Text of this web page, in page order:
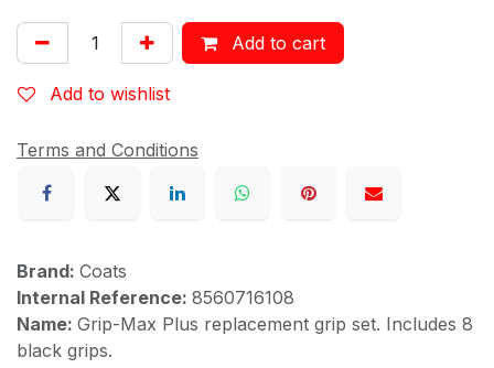
Add to cart
Add to wishlist
Terms and Conditions
Brand: Coats
Internal Reference: 8560716108
Name: Grip-Max Plus replacement grip set. Includes 8
black grips.